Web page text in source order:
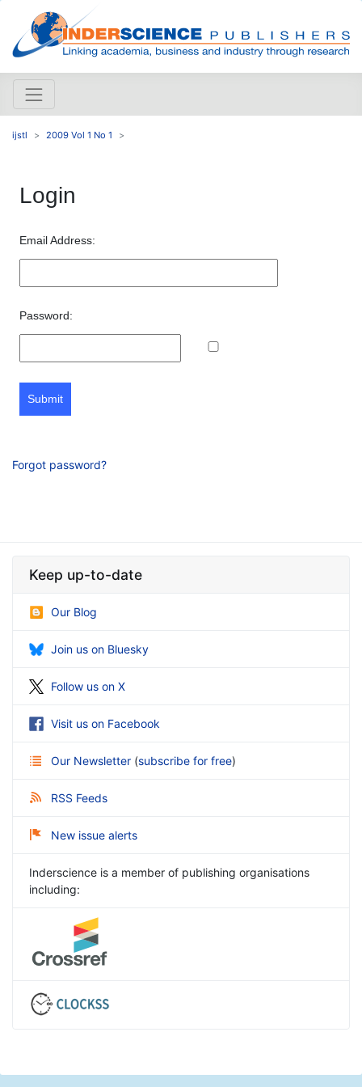
ijstl 2009 Vol 1 No 1
Login
Email Address:
Password:
Submit
Forgot password?
Keep up-to-date
Our Blog
Join us on Bluesky
Follow us on X
Visit us on Facebook
Our Newsletter (subscribe for free)
RSS Feeds
New issue alerts
Inderscience is a member of publishing organisations
including: